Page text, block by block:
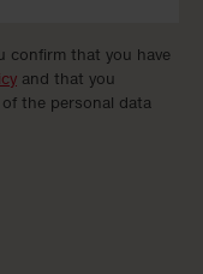
confirm that you have
and that you
the personal data